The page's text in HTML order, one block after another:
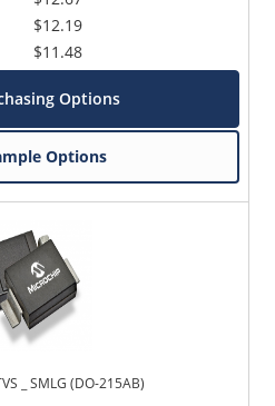
$12.19
$11.48
Options
Options
_ SMLG (DO-215AB)